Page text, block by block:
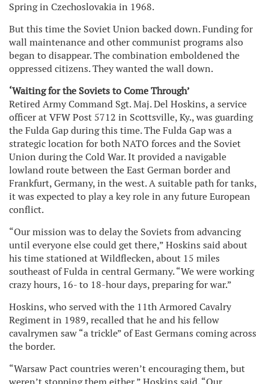
Spring in Czechoslovakia in 1968.
But this time the Soviet Union backed down. Funding for
wall maintenance and other communist programs also
began to disappear. The combination emboldened the
oppressed citizens. They wanted the wall down.
‘Waiting for the Soviets to Come Through’
Retired Army Command Sgt. Maj. Del Hoskins, a service
officer at VFW Post 5712 in Scottsville, Ky., was guarding
the Fulda Gap during this time. The Fulda Gap was a
strategic location for both NATO forces and the Soviet
Union during the Cold War. It provided a navigable
lowland route between the East German border and
Frankfurt, Germany, in the west. A suitable path for tanks,
it was expected to play a key role in any future European
conflict.
“Our mission was to delay the Soviets from advancing
until everyone else could get there,” Hoskins said about
his time stationed at Wildflecken, about 15 miles
southeast of Fulda in central Germany. “We were working
crazy hours, 16- to 18-hour days, preparing for war.”
Hoskins, who served with the 11th Armored Cavalry
Regiment in 1989, recalled that he and his fellow
cavalrymen saw “a trickle” of East Germans coming across
the border.
“Warsaw Pact countries weren’t encouraging them, but